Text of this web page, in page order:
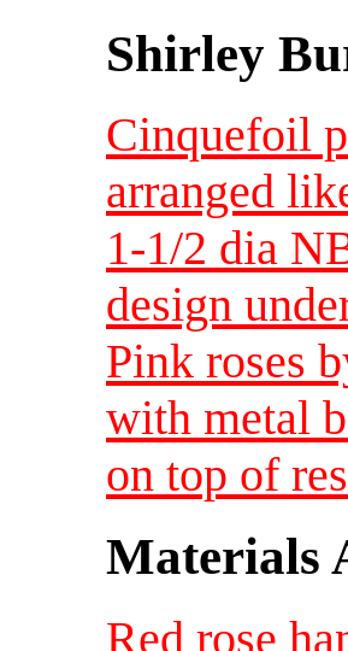
Shirley
Cinquefoil
arranged
1-1/2 dia
design
Pink roses
with metal
on top of
Materials
Red rose